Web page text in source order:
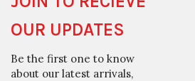
OUR UPDATES
Be the first one to know
about our latest arrivals,